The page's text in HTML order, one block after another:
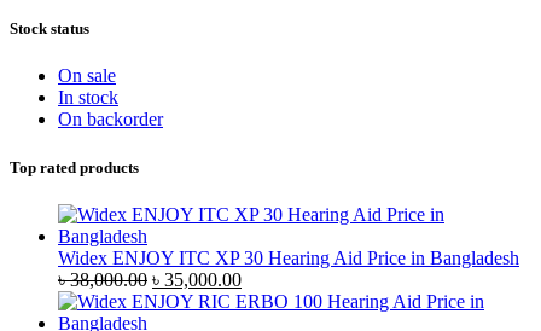
Stock status
On sale
In stock
On backorder
Top rated products
Widex ENJOY ITC XP 30 Hearing Aid Price in Bangladesh
৳38,000.00 Original
price
৳ 35,000.00Current
price